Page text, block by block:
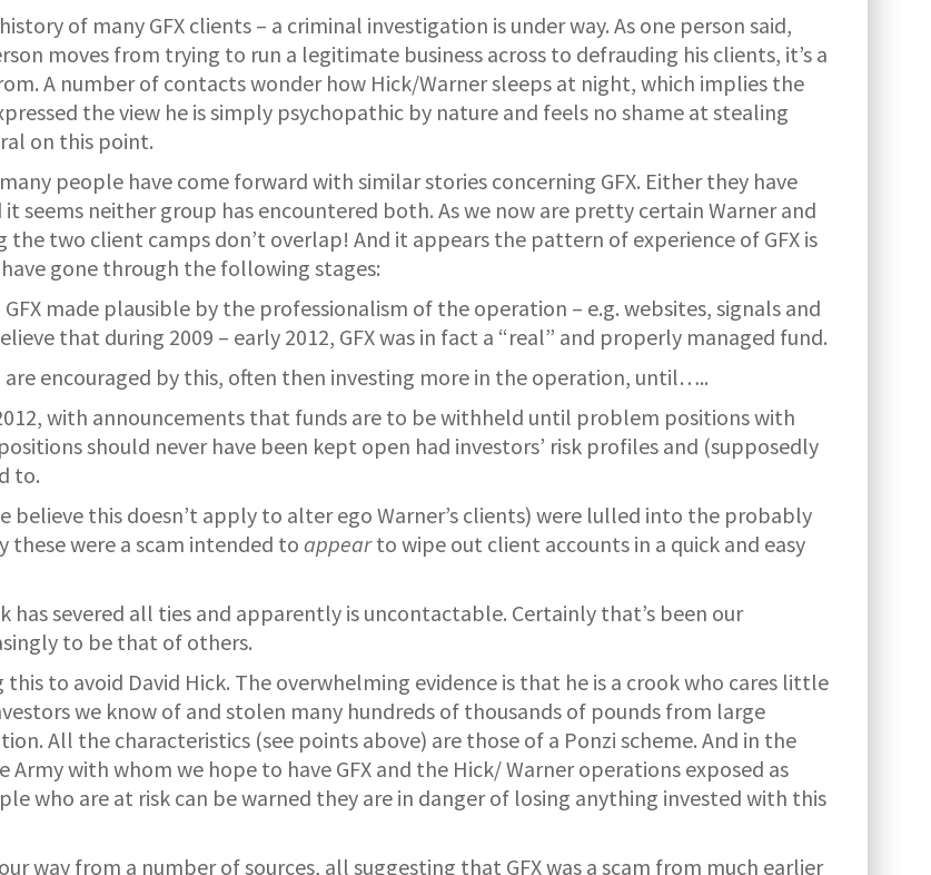
of many GFX clients – a criminal investigation is under way. As one person said,
moves from trying to run a legitimate business across to defrauding his clients, it’s a
A number of contacts wonder how Hick/Warner sleeps at night, which implies the
the view he is simply psychopathic by nature and feels no shame at stealing
on this point.
people have come forward with similar stories concerning GFX. Either they have
seems neither group has encountered both. As we now are pretty certain Warner and
the two client camps don’t overlap! And it appears the pattern of experience of GFX is
gone through the following stages:
made plausible by the professionalism of the operation – e.g. websites, signals and
that during 2009 – early 2012, GFX was in fact a “real” and properly managed fund.
encouraged by this, often then investing more in the operation, until…..
with announcements that funds are to be withheld until problem positions with
should never have been kept open had investors’ risk profiles and (supposedly
to.
believe this doesn’t apply to alter ego Warner’s clients) were lulled into the probably
these were a scam intended to appearto wipe out client accounts in a quick and easy
severed all ties and apparently is uncontactable. Certainly that’s been our
to be that of others.
to avoid David Hick. The overwhelming evidence is that he is a crook who cares little
we know of and stolen many hundreds of thousands of pounds from large
All the characteristics (see points above) are those of a Ponzi scheme. And in the
Army with whom we hope to have GFX and the Hick/ Warner operations exposed as
who are at risk can be warned they are in danger of losing anything invested with this
way from a number of sources, all suggesting that GFX was a scam from much earlier